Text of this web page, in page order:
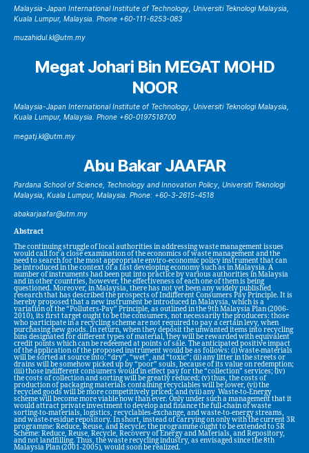
Malaysia-Japan International Institute of Technology, Universiti Teknologi Malaysia,
Kuala Lumpur, Malaysia. Phone +60-111-6253-083
muzahidul.kl@utm.my
Megat Johari Bin MEGAT MOHD
NOOR
Malaysia-Japan International Institute of Technology, Universiti Teknologi Malaysia,
Kuala Lumpur, Malaysia. Phone +60-0197518700
megatj.kl@utm.my
Abu Bakar JAAFAR
Pardana School of Science, Technology and Innovation Policy, Universiti Teknologi
Malaysia, Kuala Lumpur, Malaysia. Phone: +60-3-2615-4518
abakarjaafar@utm.my
Abstract
The continuing struggle of local authorities in addressing waste management issues
would call for a close examination of the economics of waste management and the
need to search for the most appropriate enviro-economic policy instrument that can
be introduced in the context of a fast developing economy such as in Malaysia. A
number of instruments had been put into practice by various authorities in Malaysia
and in other countries, however, the effectiveness of each one of them is being
questioned. Moreover, in Malaysia, there has not yet been any widely published
research that has described the prospects of Indifferent Consumers Pay Principle. It is
hereby proposed that a new instrument be introduced in Malaysia, which is a
variation of the “Polluters-Pay” Principle, as outlined in the 9th Malaysia Plan (2006-
2010), its first target ought to be the consumers, not necessarily the producers: those
who participate in a recycling scheme are not required to pay a certain levy, when
purchasing new goods. In return, when they deposit the unwanted items into recycling
bins designated for different types of material, they will be rewarded with equivalent
credit points which can be redeemed at points of sale. The anticipated positive impact
of the application of the proposed instrument would be as follows: (i) waste-materials
will be sorted at source into: “dry”, “wet”, and “toxic”; (ii) any litter in the streets or
drains will be somehow picked up by “poor” souls, because of its value on redemption;
(iii) those indifferent consumers would in effect pay for the “collection” services; (iv)
the costs of collection and sorting will be greatly reduced; (v) thus, the costs of
production of packaging materials containing recyclables will be lower, (vi) the
recycled goods will be more competitively priced; and (vii) any Waste-to-Energy
scheme will become more viable now than ever. Only under such a management that it
would attract private investment to develop and finance the full-chain of waste
sorting-to-materials, logistics, recyclables-exchange, and waste-to-energy streams,
and waste-residue repository. In short, instead of carrying on only with the current 3R
programme: Reduce, Reuse, and Recycle; the programme ought to be extended to 5R
Scheme: Reduce, Reuse, Recycle, Recovery of Energy and Materials, and Repository,
and not landfilling. Thus, the waste recycling industry, as envisaged since the 8th
Malaysia Plan (2001-2005), would soon be realized.